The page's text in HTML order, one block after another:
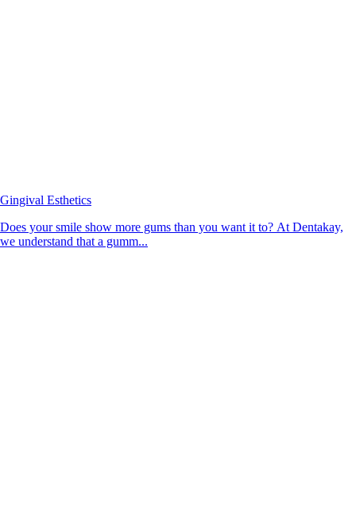
Gingival Esthetics
Does your smile show more gums than you want it to? At Dentakay,
we understand that a gumm...